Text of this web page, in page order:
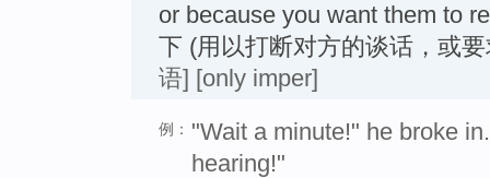
or because you want them to
下 (用以打断对方的谈话，或
语] [only imper]
例： "Wait a minute!" he broke
hearing!"